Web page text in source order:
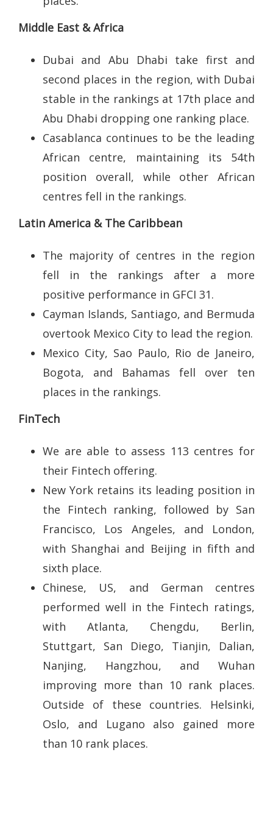
Middle East & Africa
Dubai and Abu Dhabi take first and
second places in the region, with Dubai
stable in the rankings at 17th place and
Abu Dhabi dropping one ranking place.
Casablanca continues to be the leading
African centre, maintaining its 54th
position overall, while other African
centres fell in the rankings.
Latin America & The Caribbean
The majority of centres in the region
fell in the rankings after a more
positive performance in GFCI 31.
Cayman Islands, Santiago, and Bermuda
overtook Mexico City to lead the region.
Mexico City, Sao Paulo, Rio de Janeiro,
Bogota, and Bahamas fell over ten
places in the rankings.
FinTech
We are able to assess 113 centres for
their Fintech offering.
New York retains its leading position in
the Fintech ranking, followed by San
Francisco, Los Angeles, and London,
with Shanghai and Beijing in fifth and
sixth place.
Chinese, US, and German centres
performed well in the Fintech ratings,
with Atlanta, Chengdu, Berlin,
Stuttgart, San Diego, Tianjin, Dalian,
Nanjing, Hangzhou, and Wuhan
improving more than 10 rank places.
Outside of these countries. Helsinki,
Oslo, and Lugano also gained more
than 10 rank places.